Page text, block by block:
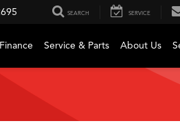
SEARCH SERVICE
Service & Parts About Us